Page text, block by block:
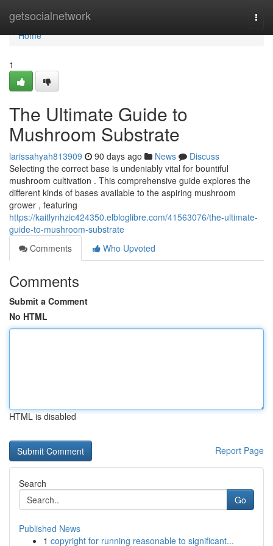
getsocialnetwork
Home
Home
1
The Ultimate Guide to
Mushroom Substrate
larissahyah813909 90 days ago News
Discuss
Selecting the correct base is undeniably vital for bountiful
mushroom cultivation . This comprehensive guide explores the
different kinds of bases available to the aspiring mushroom
grower , featuring
https://kaitlynhzic424350.elbloglibre.com/41563076/the-ultimate-
guide-to-mushroom-substrate
Comments
Who Upvoted
Comments
Submit a Comment
No HTML
HTML is disabled
Report Page
Search
Go
Published News
1 copyright for running reasonable to significant...